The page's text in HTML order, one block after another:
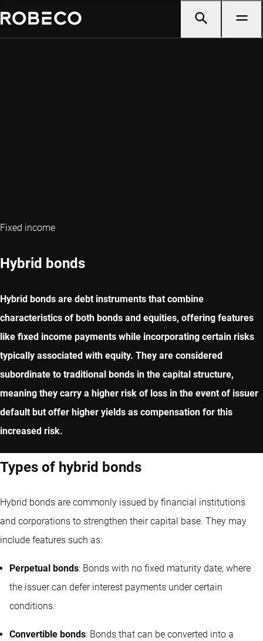
Fixed income
Hybrid bonds
Hybrid bonds are debt instruments that combine
characteristics of both bonds and equities, offering features
like fixed income payments while incorporating certain risks
typically associated with equity. They are considered
subordinate to traditional bonds in the capital structure,
meaning they carry a higher risk of loss in the event of issuer
default but offer higher yields as compensation for this
increased risk.
Types of hybrid bonds
Hybrid bonds are commonly issued by financial institutions
and corporations to strengthen their capital base. They may
include features such as:
Perpetual bonds: Bonds with no fixed maturity date, where
the issuer can defer interest payments under certain
conditions.
Convertible bonds: Bonds that can be converted into a